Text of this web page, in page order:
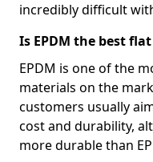
incredibly difficult
Is EPDM the best
EPDM is one of the
materials on the
customers usually
cost and durability,
more durable than